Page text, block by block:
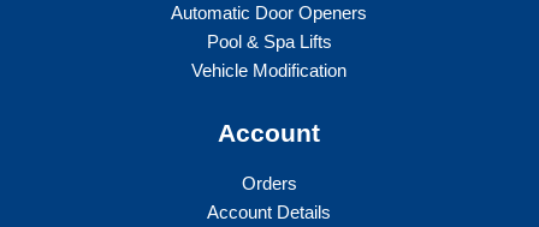
Automatic Door Openers
Pool & Spa Lifts
Vehicle Modification
Account
Orders
Account Details